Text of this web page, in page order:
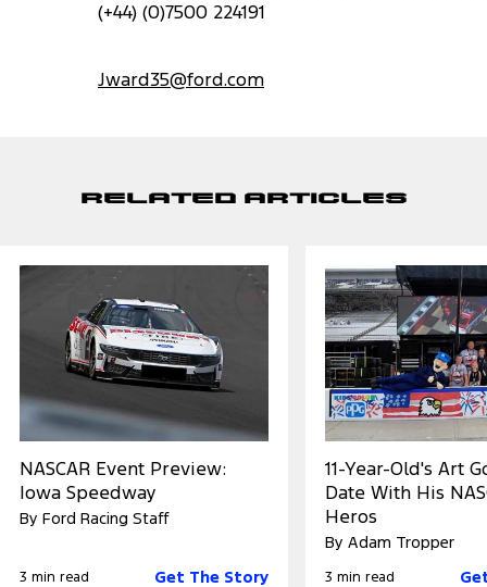
(+44) (0)7500 224191
Jward35@ford.com
Related Articles
NASCAR Event Preview:
Iowa Speedway
By Ford Racing Staff
3 min read Get The Story
11-Year-Old's Art
Date With His
Heros
By Adam Tropper
3 min read